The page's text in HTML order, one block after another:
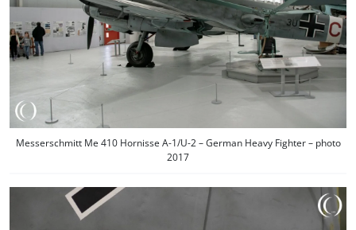
Messerschmitt Me 410 Hornisse A-1/U-2 – German Heavy Fighter – photo
2017